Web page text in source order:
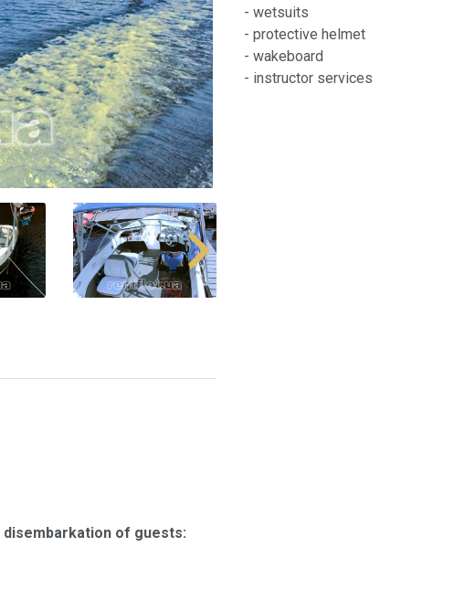
- wetsuits
- protective helmet
- wakeboard
- instructor services
of guests: